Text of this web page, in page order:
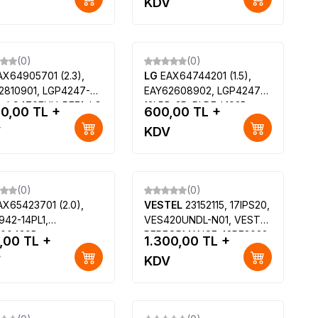
12
ESP61600X,
42PFK5909-12, Philips
42PFK6309-12
(0)
(2.3),
LGP4247-
LC470EUH-PFF1, LG
LG 47LA6900,
TL +
(0)
LG EAX64744201 (1.5),
EAY62608902, LGP4247L-
12LPB-3P, PLDF-L103B,
3PAGC20035A-R, LG
42LM660S
600,00 TL +
KDV
(0)
(2.0),
14PL1,
HC420DUN,
FGA2, LG
TL +
(0)
VESTEL 23152115, 17IPS20,
VES420UNDL-N01, VESTEL
PERFORMANCE 42PF3022,
REGAL LD42F5141S 42
UYDU ALICILI LED TV
1.300,00 TL +
KDV